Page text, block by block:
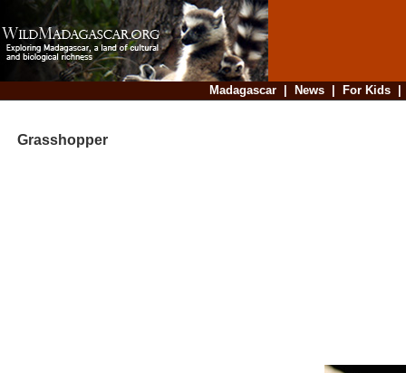
Madagascar| News| For Kids
Grasshopper